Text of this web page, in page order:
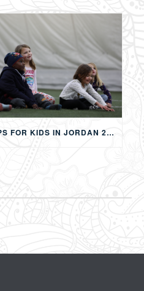
WINTER CAMPS FOR KIDS IN JORDAN 2026: MULTI-ACTIVITY WINTER PROGRAMS IN AMMAN